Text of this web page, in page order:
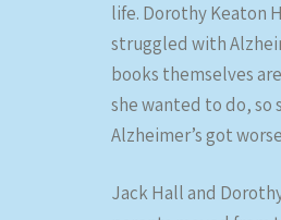
life. Dorothy Keaton
struggled with
books themselves
she wanted to do, so
Alzheimer’s got
Jack Hall and